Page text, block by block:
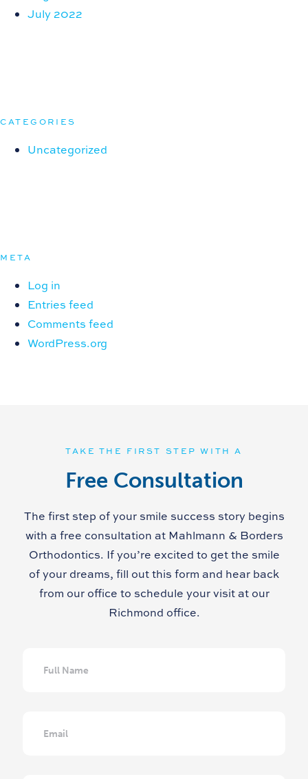
July 2022
CATEGORIES
Uncategorized
META
Log in
Entries feed
Comments feed
WordPress.org
TAKE THE FIRST STEP WITH A
Free Consultation
The first step of your smile success story begins
with a free consultation at Mahlmann & Borders
Orthodontics. If you’re excited to get the smile
of your dreams, fill out this form and hear back
from our office to schedule your visit at our
Richmond office.